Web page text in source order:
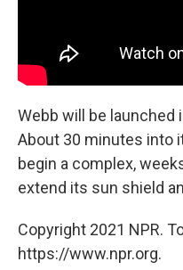
Webb will be launched
About 30 minutes into
begin a complex,
extend its sun shield
Copyright 2021 NPR.
https://www.npr.org.